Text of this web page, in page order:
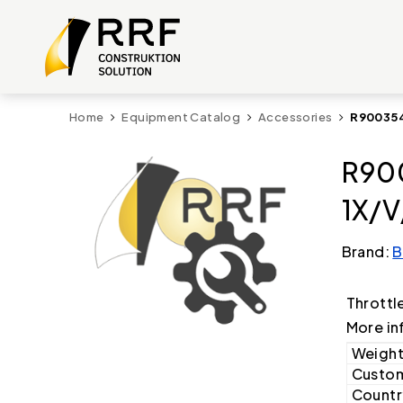
Home Equipment Catalog Accessories
1X/
Brand:
More